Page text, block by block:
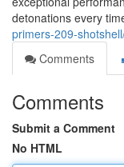
detonations every
primers-209-
Comments
Comments
Submit a Comment
No HTML